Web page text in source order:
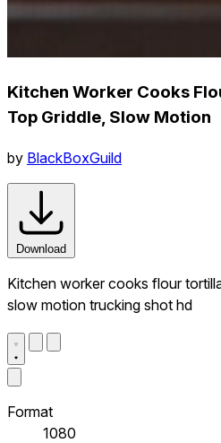
Kitchen Worker Cooks
Top Griddle, Slow Motion
by BlackBoxGuild
Download
Kitchen worker cooks flour
slow motion trucking shot hd
Format
1080